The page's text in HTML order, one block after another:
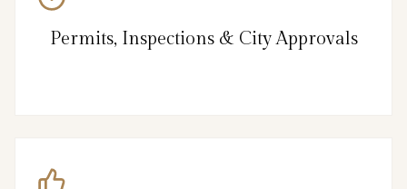
Permits, Inspections & City Approvals